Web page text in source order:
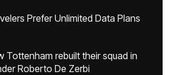
Prefer Unlimited Data Plans
Tottenham rebuilt their squad in
Roberto De Zerbi